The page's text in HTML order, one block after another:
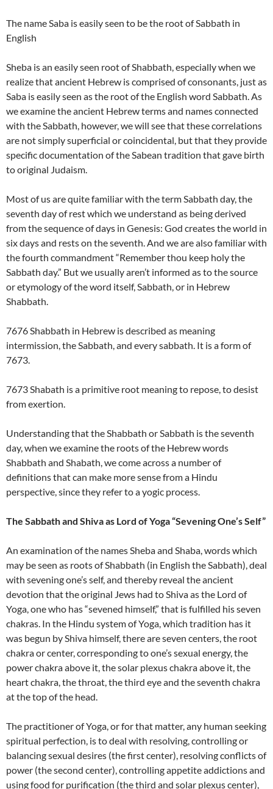
The name Saba is easily seen to be the root of Sabbath in
English
Sheba is an easily seen root of Shabbath, especially when we
realize that ancient Hebrew is comprised of consonants, just as
Saba is easily seen as the root of the English word Sabbath. As
we examine the ancient Hebrew terms and names connected
with the Sabbath, however, we will see that these correlations
are not simply superficial or coincidental, but that they provide
specific documentation of the Sabean tradition that gave birth
to original Judaism.
Most of us are quite familiar with the term Sabbath day, the
seventh day of rest which we understand as being derived
from the sequence of days in Genesis: God creates the world in
six days and rests on the seventh. And we are also familiar with
the fourth commandment “Remember thou keep holy the
Sabbath day.” But we usually aren’t informed as to the source
or etymology of the word itself, Sabbath, or in Hebrew
Shabbath.
7676 Shabbath in Hebrew is described as meaning
intermission, the Sabbath, and every sabbath. It is a form of
7673.
7673 Shabath is a primitive root meaning to repose, to desist
from exertion.
Understanding that the Shabbath or Sabbath is the seventh
day, when we examine the roots of the Hebrew words
Shabbath and Shabath, we come across a number of
definitions that can make more sense from a Hindu
perspective, since they refer to a yogic process.
The Sabbath and Shiva as Lord of Yoga “Sevening One’s Self”
An examination of the names Sheba and Shaba, words which
may be seen as roots of Shabbath (in English the Sabbath), deal
with sevening one’s self, and thereby reveal the ancient
devotion that the original Jews had to Shiva as the Lord of
Yoga, one who has “sevened himself,” that is fulfilled his seven
chakras. In the Hindu system of Yoga, which tradition has it
was begun by Shiva himself, there are seven centers, the root
chakra or center, corresponding to one’s sexual energy, the
power chakra above it, the solar plexus chakra above it, the
heart chakra, the throat, the third eye and the seventh chakra
at the top of the head.
The practitioner of Yoga, or for that matter, any human seeking
spiritual perfection, is to deal with resolving, controlling or
balancing sexual desires (the first center), resolving conflicts of
power (the second center), controlling appetite addictions and
using food for purification (the third and solar plexus center),